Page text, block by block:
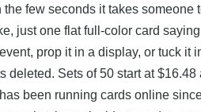
few seconds it takes someone
just one flat full-color card
prop it in a display, or tuck it
deleted. Sets of 50 start at
been running cards online